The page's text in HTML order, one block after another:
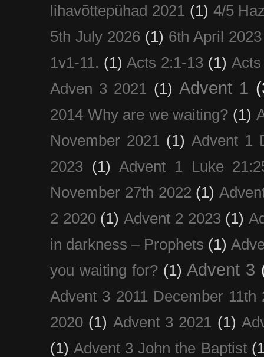
lihavõttepühad 2021 (1) 4/5
5th July 2026 (1) 6th April 2023
1v1-11. (1) Acts 2:1-13 (1)
Adven 3 2021
(1) Advent 1
2014 Why are we waiting? (1)
November 2021
(1) Advent 1
2023 (1)
Advent 1 Luke
November 27th 2022 (1)
2 2020 (1) Advent 2 2023 (1)
in darkness – Prophets (1)
you waiting for? (1) Advent 3
Advent 3 2011 December 11th
2020 (1) Advent 3 2021 (1)
(1) Advent 3 John the Baptist